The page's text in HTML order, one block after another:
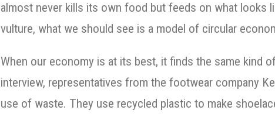
almost never kills its own food but feeds on what looks
vulture, what we should see is a model of circular
When our economy is at its best, it finds the same kind
interview, representatives from the footwear company
use of waste. They use recycled plastic to make